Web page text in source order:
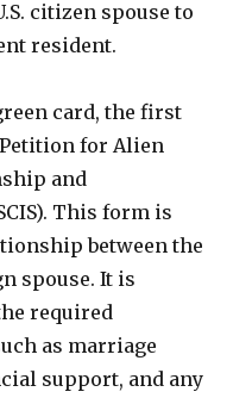
citizen spouse to
resident.
card, the first
for Alien
and
This form is
between the
spouse. It is
required
as marriage
support, and any